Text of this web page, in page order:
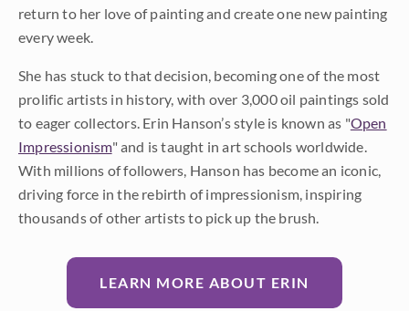
return to her love of painting and create one new painting
every week.
She has stuck to that decision, becoming one of the most
prolific artists in history, with over 3,000 oil paintings sold
to eager collectors. Erin Hanson’s style is known as "Open
Impressionism" and is taught in art schools worldwide.
With millions of followers, Hanson has become an iconic,
driving force in the rebirth of impressionism, inspiring
thousands of other artists to pick up the brush.
LEARN MORE ABOUT ERIN